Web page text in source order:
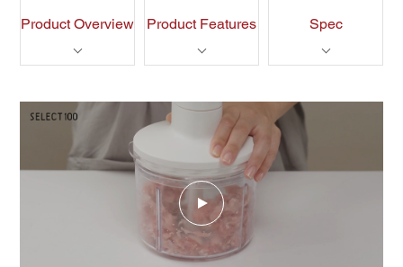
Product Overview Product Features Spec